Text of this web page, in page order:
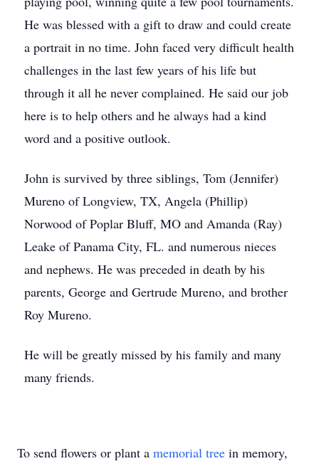
He was blessed with a gift to draw and could create
a portrait in no time. John faced very difficult health
challenges in the last few years of his life but
through it all he never complained. He said our job
here is to help others and he always had a kind
word and a positive outlook.
John is survived by three siblings, Tom (Jennifer)
Mureno of Longview, TX, Angela (Phillip)
Norwood of Poplar Bluff, MO and Amanda (Ray)
Leake of Panama City, FL. and numerous nieces
and nephews. He was preceded in death by his
parents, George and Gertrude Mureno, and brother
Roy Mureno.
He will be greatly missed by his family and many
many friends.
To send flowers or plant a memorial tree in memory,